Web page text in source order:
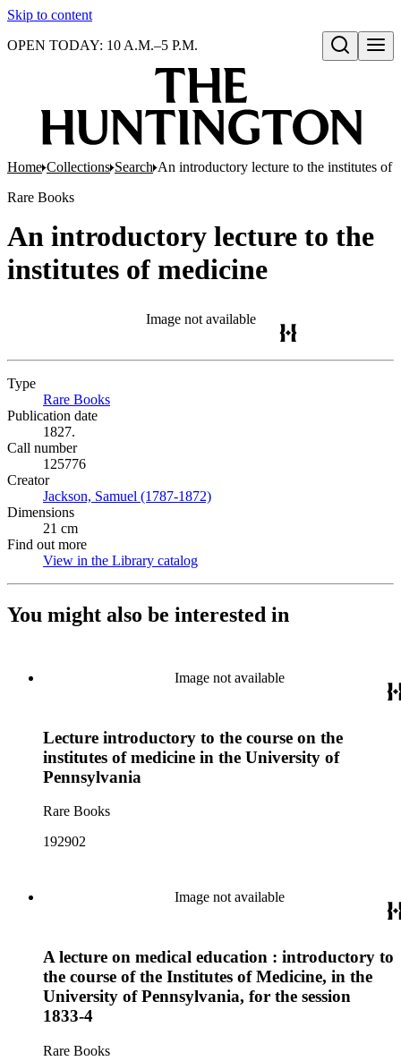
Skip to content
Open search
OPEN TODAY: 10 A.M.–5 P.M.
Home Collections Search An introductory lecture to the institutes of
Rare Books
An introductory lecture to the
institutes of medicine
Image not available
Type
Rare Books
Publication date
1827.
Call number
125776
Creator
Jackson, Samuel (1787-1872)
Dimensions
21 cm
Find out more
View in the Library catalog
You might also be interested in
Image not available
Lecture introductory to the course on the
institutes of medicine in the University of
Pennsylvania
Rare Books
192902
Image not available
A lecture on medical education : introductory to
the course of the Institutes of Medicine, in the
University of Pennsylvania, for the session
1833-4
Rare Books